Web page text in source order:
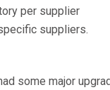
per supplier
suppliers.
some major